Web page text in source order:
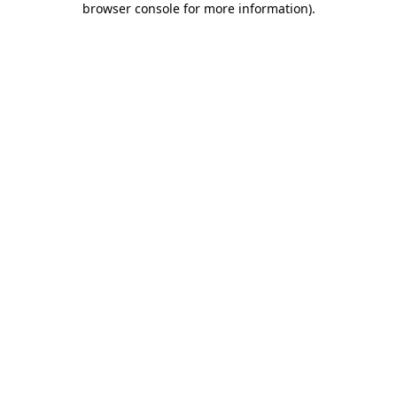
browser console for more information).